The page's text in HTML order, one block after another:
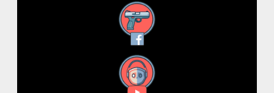
Facebook
YouTube